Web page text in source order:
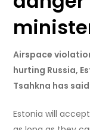
Airspace
hurting Russia,
Tsahkna has said
Estonia will